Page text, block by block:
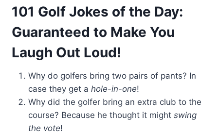
101 Golf Jokes of the Day:
Guaranteed to Make You
Laugh Out Loud!
Why do golfers bring two pairs of pants? In
case they get a hole-in-one!
Why did the golfer bring an extra club to the
course? Because he thought it might swing
the vote!